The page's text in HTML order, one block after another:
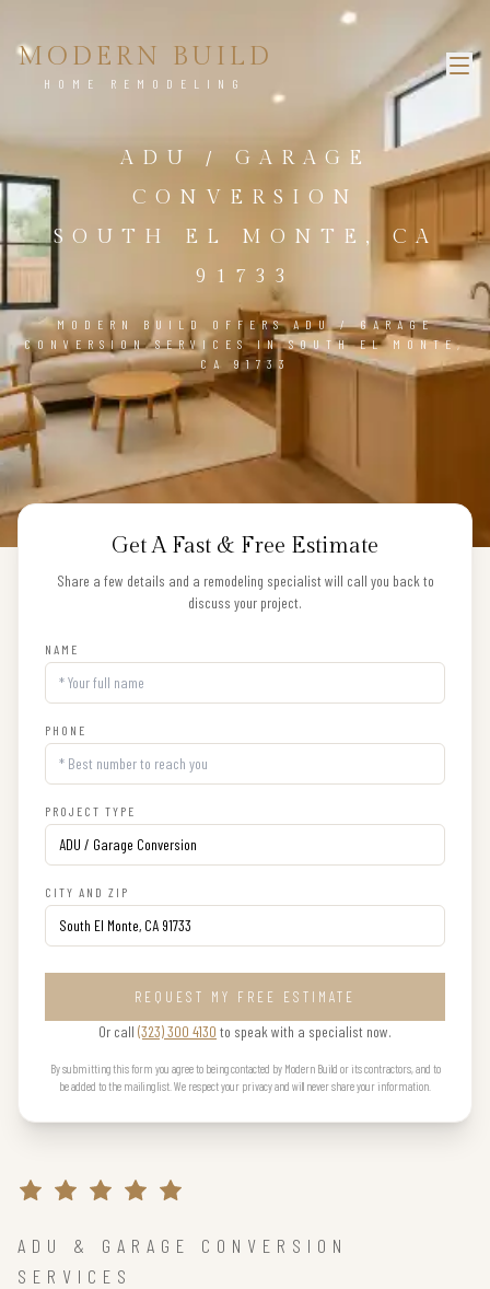
MODERN BUILD
HOME REMODELING
ADU / GARAGE
CONVERSION
SOUTH EL MONTE, CA
91733
MODERN BUILD OFFERS ADU / GARAGE
CONVERSION SERVICES IN SOUTH EL MONTE,
CA 91733
Get A Fast & Free Estimate
Share a few details and a remodeling specialist will call you back to
discuss your project.
NAME
PHONE
PROJECT TYPE
CITY AND ZIP
REQUEST MY FREE ESTIMATE
Or call (323) 300 4130 to speak with a specialist now.
By submitting this form you agree to being contacted by Modern Build or its contractors, and to
be added to the mailing list. We respect your privacy and will never share your information.
ADU & GARAGE CONVERSION
SERVICES